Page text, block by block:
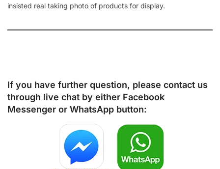
insisted real taking photo of products for display.
If you have further question, please contact us
through live chat by either Facebook
Messenger or WhatsApp button: